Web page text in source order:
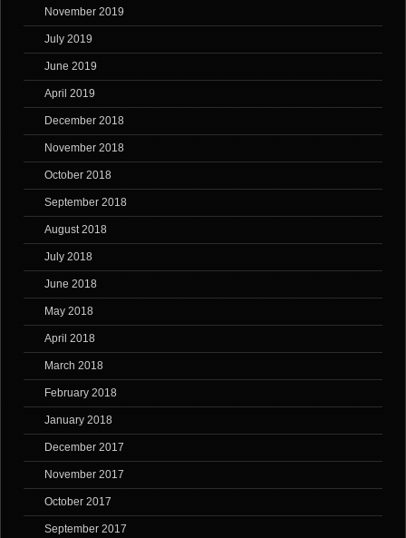
November 2019
July 2019
June 2019
April 2019
December 2018
November 2018
October 2018
September 2018
August 2018
July 2018
June 2018
May 2018
April 2018
March 2018
February 2018
January 2018
December 2017
November 2017
October 2017
September 2017